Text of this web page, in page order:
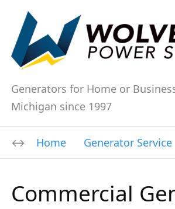
Generators for Home or
Michigan since 1997
Home Generator Service
Commercial